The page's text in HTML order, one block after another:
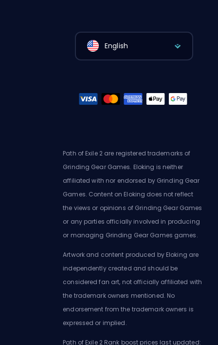
English
Path of Exile 2 are registered trademarks of
Grinding Gear Games. Eloking is neither
affiliated with nor endorsed by Grinding Gear
Games. Content on Eloking does not reflect
the views or opinions of Grinding Gear Games
or any parties officially involved in producing
or managing Grinding Gear Games games.
Artwork and content produced by Eloking are
independently created and should be
considered fan art, not officially affiliated with
the trademark owners mentioned. No
endorsement from the trademark owners is
expressed or implied.
Path of Exile 2 Rank boost prices last updated: